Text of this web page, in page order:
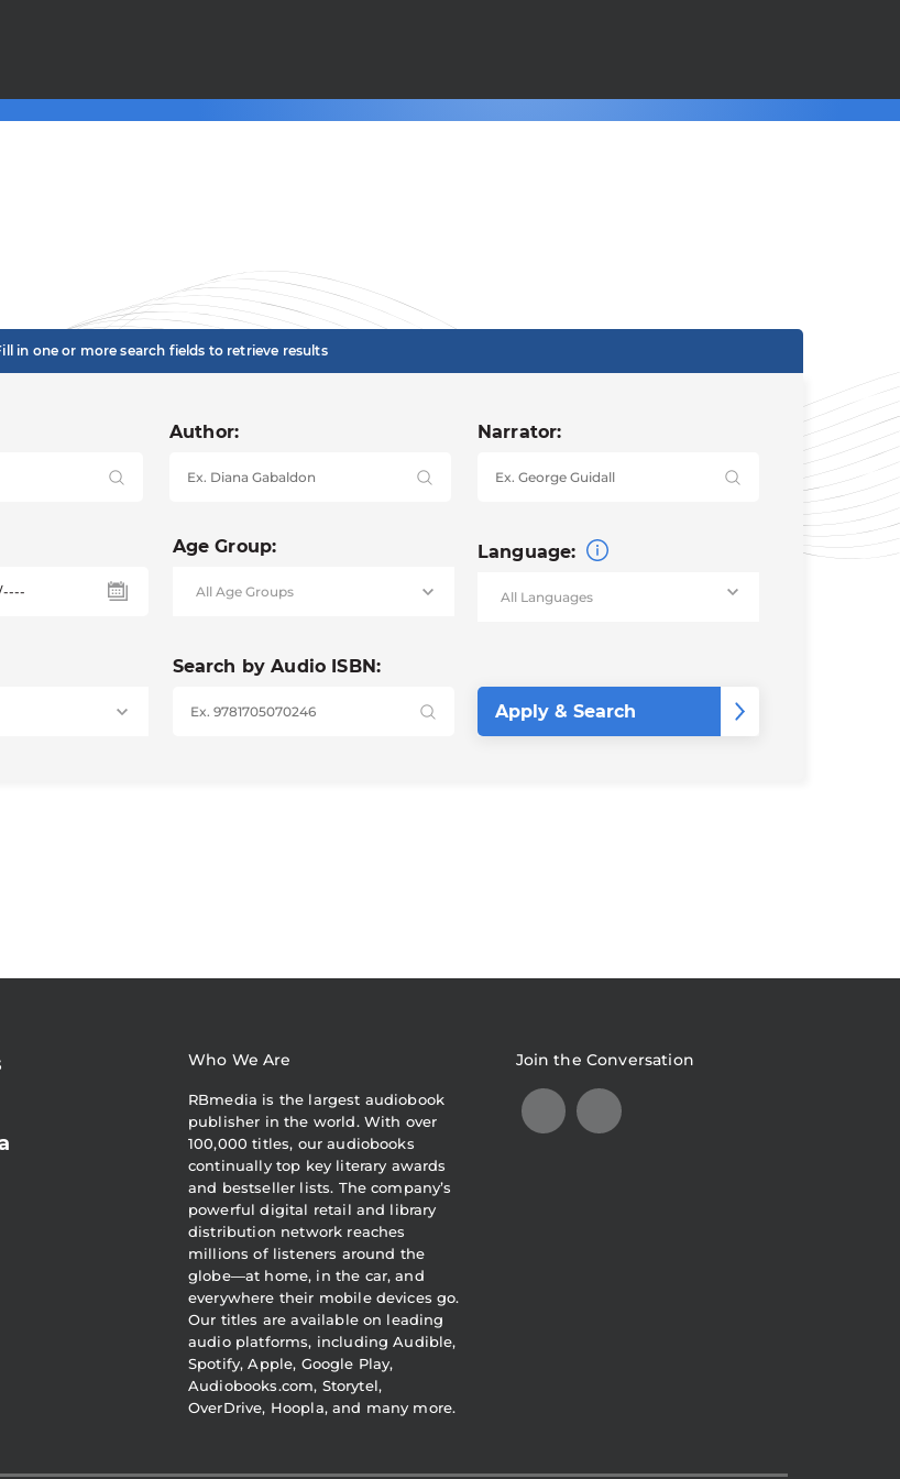
in one or more search fields to retrieve results
Author: Narrator:
Age Group: Language:
Search by Audio ISBN:
Who We Are
RBmedia is the largest audiobook
publisher in the world. With over
100,000 titles, our audiobooks
continually top key literary awards
and bestseller lists. The company’s
powerful digital retail and library
distribution network reaches
millions of listeners around the
globe—at home, in the car, and
everywhere their mobile devices go.
Our titles are available on leading
audio platforms, including Audible,
Spotify, Apple, Google Play,
Audiobooks.com, Storytel,
OverDrive, Hoopla, and many more.
Join the Conversation